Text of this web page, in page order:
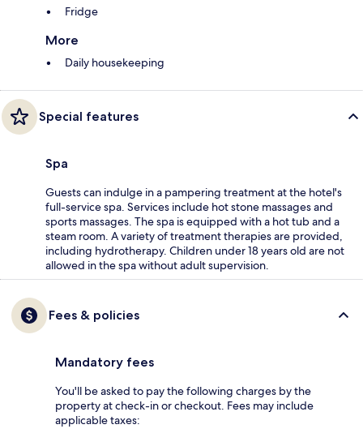
Fridge
More
Daily housekeeping
Special features
Spa
Guests can indulge in a pampering treatment at the hotel's
full-service spa. Services include hot stone massages and
sports massages. The spa is equipped with a hot tub and a
steam room. A variety of treatment therapies are provided,
including hydrotherapy. Children under 18 years old are not
allowed in the spa without adult supervision.
Fees & policies
Mandatory fees
You'll be asked to pay the following charges by the
property at check-in or checkout. Fees may include
applicable taxes: